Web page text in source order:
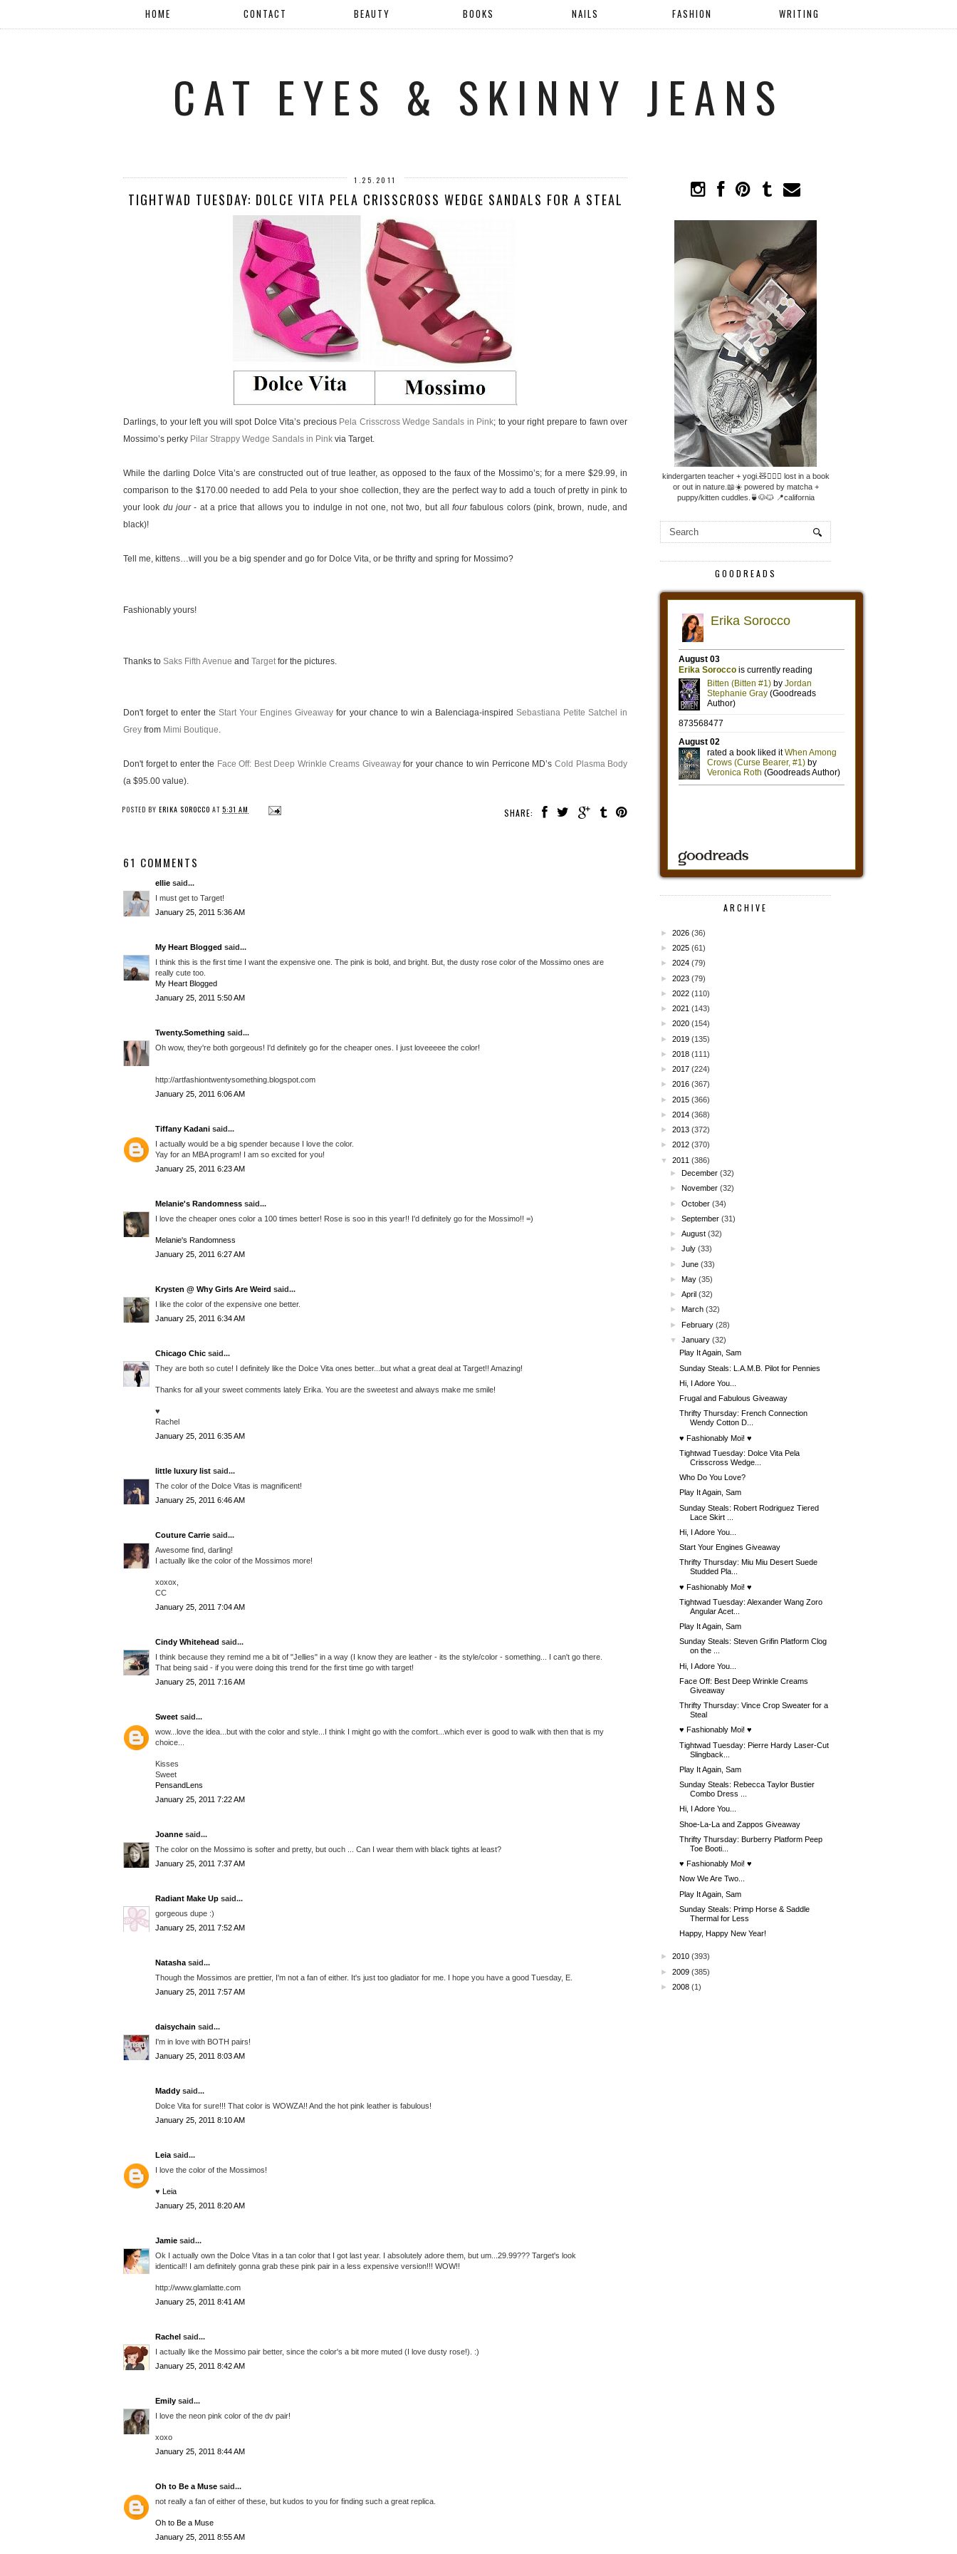
HOME CONTACT BEAUTY BOOKS NAILS FASHION WRITING
CAT EYES & SKINNY JEANS
1.25.2011
TIGHTWAD TUESDAY: DOLCE VITA PELA CRISSCROSS WEDGE SANDALS FOR A STEAL
Darlings, to your left you will spot Dolce Vita’s precious Pela Crisscross Wedge Sandals in Pink; to your right prepare to fawn over
Mossimo’s perky Pilar Strappy Wedge Sandals in Pink via Target.
While the darling Dolce Vita’s are constructed out of true leather, as opposed to the faux of the Mossimo’s; for a mere $29.99, in
comparison to the $170.00 needed to add Pela to your shoe collection, they are the perfect way to add a touch of pretty in pink to
your look du jour- at a price that allows you to indulge in not one, not two, but allfourfabulous colors (pink, brown, nude, and
black)!
Tell me, kittens…will you be a big spender and go for Dolce Vita, or be thrifty and spring for Mossimo?
Fashionably yours!
Thanks to Saks Fifth Avenue and Targetfor the pictures.
Don't forget to enter theStart Your Engines Giveaway for your chance to win a Balenciaga-inspired Sebastiana Petite Satchel in
Grey from Mimi Boutique.
Don't forget to enter the Face Off: Best Deep Wrinkle Creams Giveawayfor your chance to win Perricone MD’s Cold Plasma Body
(a $95.00 value).
SHARE:
POSTED BY ERIKA SOROCCO AT 5:31 AM
61 COMMENTS
ellie said...
I must get to Target!
January 25, 2011 5:36 AM
My Heart Blogged said...
I think this is the first time I want the expensive one. The pink is bold, and bright. But, the dusty rose color of the Mossimo ones are
really cute too.
My Heart Blogged
January 25, 2011 5:50 AM
Twenty.Something said...
Oh wow, they're both gorgeous! I'd definitely go for the cheaper ones. I just loveeeee the color!
http://artfashiontwentysomething.blogspot.com
January 25, 2011 6:06 AM
Tiffany Kadani said...
I actually would be a big spender because I love the color.
Yay for an MBA program! I am so excited for you!
January 25, 2011 6:23 AM
Melanie's Randomness said...
I love the cheaper ones color a 100 times better! Rose is soo in this year!! I'd definitely go for the Mossimo!! =)
Melanie's Randomness
January 25, 2011 6:27 AM
Krysten @ Why Girls Are Weird said...
I like the color of the expensive one better.
January 25, 2011 6:34 AM
Chicago Chic said...
They are both so cute! I definitely like the Dolce Vita ones better...but what a great deal at Target!! Amazing!
Thanks for all your sweet comments lately Erika. You are the sweetest and always make me smile!
♥
Rachel
January 25, 2011 6:35 AM
little luxury list said...
The color of the Dolce Vitas is magnificent!
January 25, 2011 6:46 AM
Couture Carrie said...
Awesome find, darling!
I actually like the color of the Mossimos more!
xoxox,
CC
January 25, 2011 7:04 AM
Cindy Whitehead said...
I think because they remind me a bit of "Jellies" in a way (I know they are leather - its the style/color - something... I can't go there.
That being said - if you were doing this trend for the first time go with target!
January 25, 2011 7:16 AM
Sweet said...
wow...love the idea...but with the color and style...I think I might go with the comfort...which ever is good to walk with then that is my
choice...
Kisses
Sweet
PensandLens
January 25, 2011 7:22 AM
Joanne said...
The color on the Mossimo is softer and pretty, but ouch ... Can I wear them with black tights at least?
January 25, 2011 7:37 AM
Radiant Make Up said...
gorgeous dupe :)
January 25, 2011 7:52 AM
Natasha said...
Though the Mossimos are prettier, I'm not a fan of either. It's just too gladiator for me. I hope you have a good Tuesday, E.
January 25, 2011 7:57 AM
daisychain said...
I'm in love with BOTH pairs!
January 25, 2011 8:03 AM
Maddy said...
Dolce Vita for sure!!! That color is WOWZA!! And the hot pink leather is fabulous!
January 25, 2011 8:10 AM
Leia said...
I love the color of the Mossimos!
♥ Leia
January 25, 2011 8:20 AM
Jamie said...
Ok I actually own the Dolce Vitas in a tan color that I got last year. I absolutely adore them, but um...29.99??? Target's look
identical!! I am definitely gonna grab these pink pair in a less expensive version!!! WOW!!
http://www.glamlatte.com
January 25, 2011 8:41 AM
Rachel said...
I actually like the Mossimo pair better, since the color's a bit more muted (I love dusty rose!). :)
January 25, 2011 8:42 AM
Emily said...
I love the neon pink color of the dv pair!
xoxo
January 25, 2011 8:44 AM
Oh to Be a Muse said...
not really a fan of either of these, but kudos to you for finding such a great replica.
Oh to Be a Muse
January 25, 2011 8:55 AM
kindergarten teacher + yogi.🧸🧘🏼‍♀️ lost in a book
or out in nature.📖☀️ powered by matcha +
puppy/kitten cuddles.🍵🐶🐱 📍california
GOODREADS
ARCHIVE
► 2026 (36)
► 2025 (61)
► 2024 (79)
► 2023 (79)
► 2022 (110)
► 2021 (143)
► 2020 (154)
► 2019 (135)
► 2018 (111)
► 2017 (224)
► 2016 (367)
► 2015 (366)
► 2014 (368)
► 2013 (372)
► 2012 (370)
▼
2011 (386)
►December (32)
► November (32)
►October (34)
►September (31)
►August (32)
►July (33)
►June (33)
►May (35)
►April (32)
► March (32)
►February (28)
▼
January (32)
Play It Again, Sam
Sunday Steals: L.A.M.B. Pilot for Pennies
Hi, I Adore You...
Frugal and Fabulous Giveaway
Thrifty Thursday: French Connection
Wendy Cotton D...
♥ Fashionably Moi! ♥
Tightwad Tuesday: Dolce Vita Pela
Crisscross Wedge...
Who Do You Love?
Play It Again, Sam
Sunday Steals: Robert Rodriguez Tiered
Lace Skirt ...
Hi, I Adore You...
Start Your Engines Giveaway
Thrifty Thursday: Miu Miu Desert Suede
Studded Pla...
♥ Fashionably Moi! ♥
Tightwad Tuesday: Alexander Wang Zoro
Angular Acet...
Play It Again, Sam
Sunday Steals: Steven Grifin Platform Clog
on the ...
Hi, I Adore You...
Face Off: Best Deep Wrinkle Creams
Giveaway
Thrifty Thursday: Vince Crop Sweater for a
Steal
♥ Fashionably Moi! ♥
Tightwad Tuesday: Pierre Hardy Laser-Cut
Slingback...
Play It Again, Sam
Sunday Steals: Rebecca Taylor Bustier
Combo Dress ...
Hi, I Adore You...
Shoe-La-La and Zappos Giveaway
Thrifty Thursday: Burberry Platform Peep
Toe Booti...
♥ Fashionably Moi! ♥
Now We Are Two...
Play It Again, Sam
Sunday Steals: Primp Horse & Saddle
Thermal for Less
Happy, Happy New Year!
► 2010 (393)
► 2009 (385)
► 2008 (1)